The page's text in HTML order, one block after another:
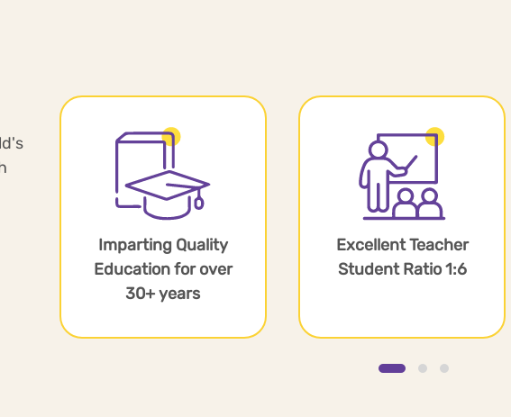
Imparting Quality
Education for over
30+ years
Excellent Teacher
Student Ratio 1:6